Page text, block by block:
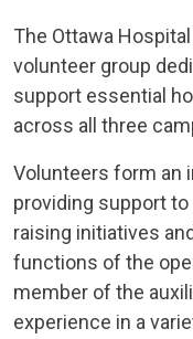
The Ottawa
volunteer group
support essential
across all three
Volunteers form an
providing support
raising initiatives
functions of the
member of the
experience in a